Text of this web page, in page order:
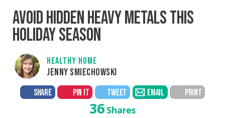
AVOID HIDDEN HEAVY METALS THIS
HOLIDAY SEASON
HEALTHY HOME
JENNY SMIECHOWSKI
SHARE PIN IT TWEET EMAIL PRINT
36Shares